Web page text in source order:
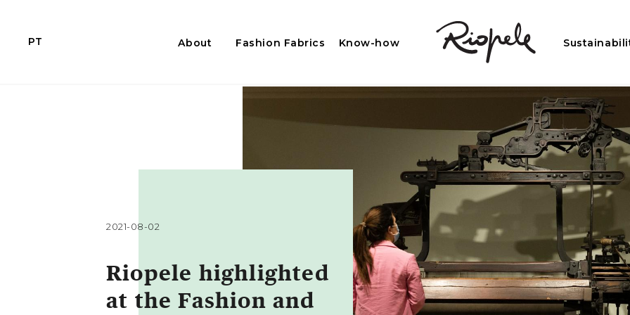
About Fashion Fabrics Know-how
PT
2021-08-02
Riopele highlighted
at the Fashion and